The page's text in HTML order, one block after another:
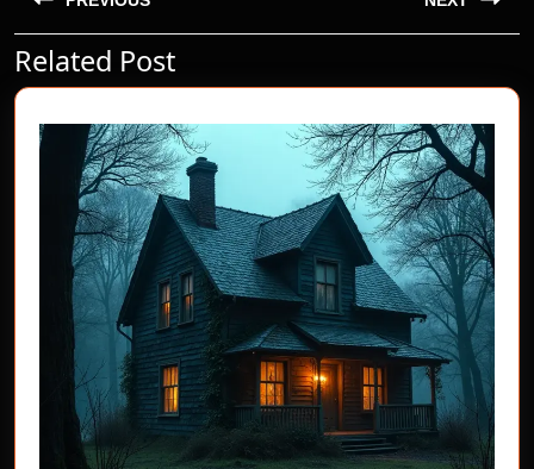
navigation
Previous
post:
post:
Related Post